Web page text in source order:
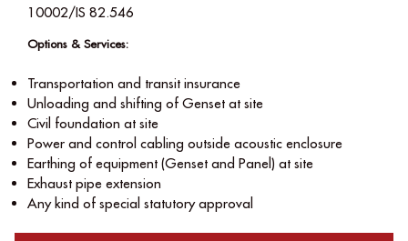
10002/IS 82.546
Options & Services:
Transportation and transit insurance
Unloading and shifting of Genset at site
Civil foundation at site
Power and control cabling outside acoustic enclosure
Earthing of equipment (Genset and Panel) at site
Exhaust pipe extension
Any kind of special statutory approval